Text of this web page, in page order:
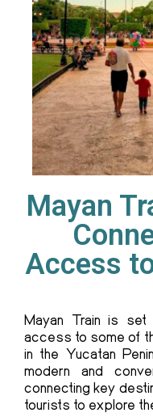
Mayan
Access
Mayan Train is set
access to some of
in the Yucatan
modern and
connecting key
tourists to explore